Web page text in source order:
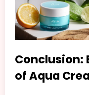
Conclusion:
of Aqua